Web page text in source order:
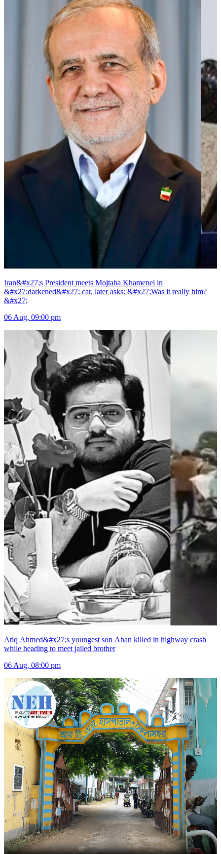
Iran&#x27;s President meets Mojtaba Khamenei in
&#x27;darkened&#x27; car, later asks: &#x27;Was it really him?
&#x27;
06 Aug, 09:00 pm
Atiq Ahmed&#x27;s youngest son Aban killed in highway crash
while heading to meet jailed brother
06 Aug, 08:00 pm